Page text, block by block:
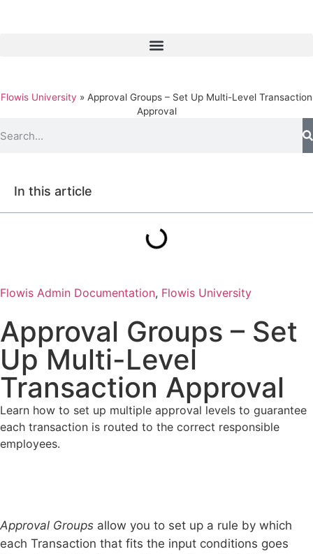
Flowis University » Approval Groups – Set Up Multi-Level Transaction
Approval
In this article
Flowis Admin Documentation, Flowis University
Approval Groups – Set
Up Multi-Level
Transaction Approval
Learn how to set up multiple approval levels to guarantee
each transaction is routed to the correct responsible
employees.
Approval Groups allow you to set up a rule by which
each Transaction that fits the input conditions goes